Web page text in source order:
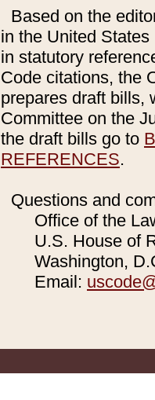
Based on the
in the United
in statutory
Code citations, the
prepares draft bills,
Committee on the
the draft bills go to
REFERENCES.
Questions and
Office of the
U.S. House of
Washington,
Email: